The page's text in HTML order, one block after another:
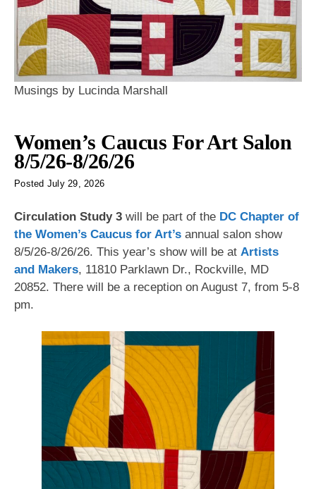
Musings by Lucinda Marshall
Women’s Caucus For Art Salon
8/5/26-8/26/26
Posted July 29, 2026
Circulation Study 3 will be part of the DC Chapter of
the Women’s Caucus for Art’s annual salon show
8/5/26-8/26/26. This year’s show will be at Artists
and Makers, 11810 Parklawn Dr., Rockville, MD
20852. There will be a reception on August 7, from 5-8
pm.